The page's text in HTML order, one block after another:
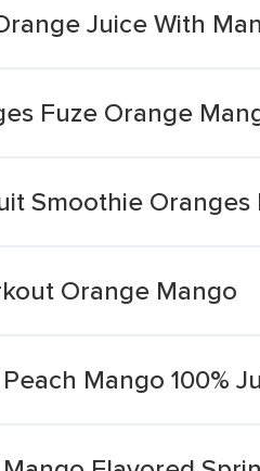
Juice With
Fuze Orange
Smoothie
Orange Mango
Mango 100%